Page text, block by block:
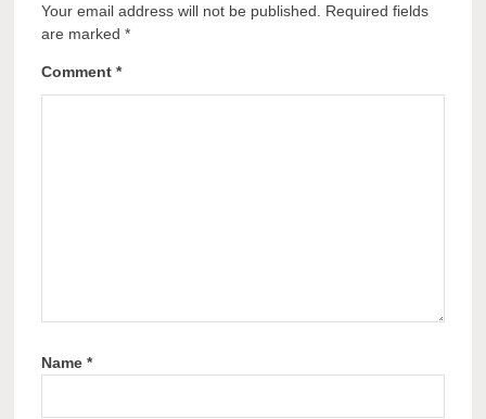
Your email address will not be published.
Required fields
are marked*
Comment*
Name*